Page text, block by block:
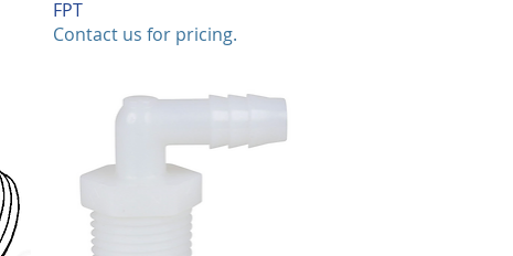
FPT
Contact us for pricing.